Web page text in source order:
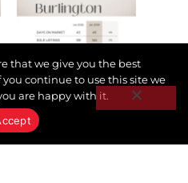
that we give you the best
continue to use this site we
are happy with it.